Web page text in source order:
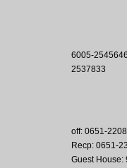
6005-
2537833
off: 0651-
Recp: 0651-
Guest House: